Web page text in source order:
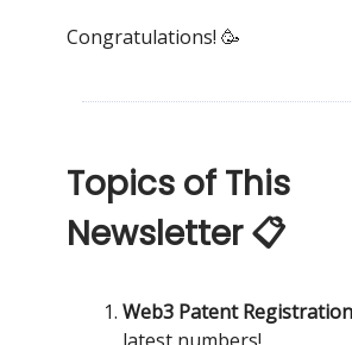
Congratulations! 🥳
Topics of This
Newsletter 📋
Web3 Patent